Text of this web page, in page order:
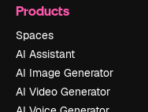
Products
Spaces
AI Assistant
AI Image Generator
AI Video Generator